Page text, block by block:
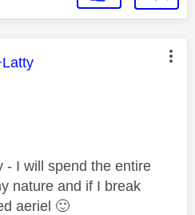
was authored by:
- I will spend the entire
nature and if I break
aeriel 🙂